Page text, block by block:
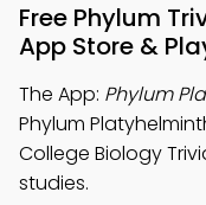
Free Phylum
App Store &
The App: Phylum
Phylum
College Biology
studies.